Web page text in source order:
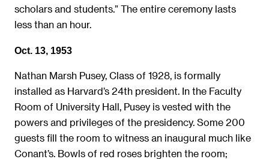
scholars and students.” The entire ceremony lasts
less than an hour.
Oct. 13, 1953
Nathan Marsh Pusey, Class of 1928, is formally
installed as Harvard’s 24th president. In the Faculty
Room of University Hall, Pusey is vested with the
powers and privileges of the presidency. Some 200
guests fill the room to witness an inaugural much like
Conant’s. Bowls of red roses brighten the room;